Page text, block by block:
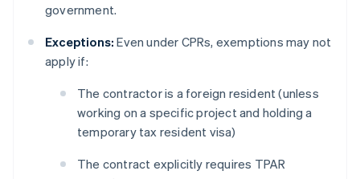
government.
Exceptions: Even under CPRs, exemptions may not
apply if:
The contractor is a foreign resident (unless
working on a specific project and holding a
temporary tax resident visa)
The contract explicitly requires TPAR